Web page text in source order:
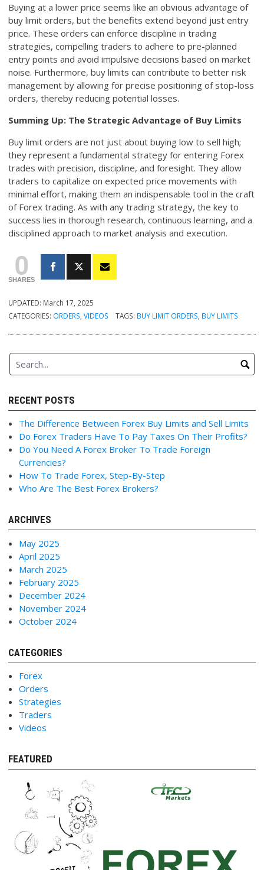
Buying at a lower price seems like an obvious advantage of
buy limit orders, but the benefits extend beyond just entry
price. These orders can enforce discipline in trading
strategies, compelling traders to adhere to pre-planned
entry points and avoid impulsive decisions based on market
noise. Furthermore, buy limits can contribute to better risk
management by allowing for precise positioning of stop-loss
orders, thereby reducing potential losses.
Summing Up: The Strategic Advantage of Buy Limits
Buy limit orders are not just about buying low to sell high;
they represent a fundamental strategy for entering Forex
trades with precision, discipline, and foresight. They allow
traders to capitalize on expected price movements with
minimal effort, making them an indispensable tool in the craft
of Forex trading. As with any trading strategy, the key to
success lies in thorough research, continuous learning, and a
disciplined approach to market analysis and execution.
0
SHARES
UPDATED: March 17, 2025
CATEGORIES: ORDERS ,VIDEOS TAGS: BUY LIMIT ORDERS BUY LIMITS
RECENT POSTS
The Difference Between Forex Buy Limits and Sell Limits
Do Forex Traders Have To Pay Taxes On Their Profits?
Do You Need A Forex Broker To Trade Foreign
Currencies?
How To Trade Forex, Step-By-Step
Who Are The Best Forex Brokers?
ARCHIVES
May 2025
April 2025
March 2025
February 2025
December 2024
November 2024
October 2024
CATEGORIES
Forex
Orders
Strategies
Traders
Videos
FEATURED